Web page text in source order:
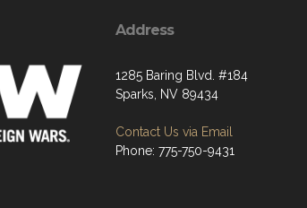
Address
1285 Baring Blvd. #184
Sparks, NV 89434
Contact Us via Email
Phone: 775-750-9431